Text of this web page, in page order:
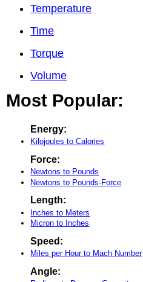
Temperature
Time
Torque
Volume
Most Popular:
Energy:
Kilojoules to Calories
Force:
Newtons to Pounds
Newtons to Pounds-Force
Length:
Inches to Meters
Micron to Inches
Speed:
Miles per Hour to Mach Number
Angle: